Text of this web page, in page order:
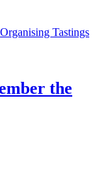
Organising Tastings
the